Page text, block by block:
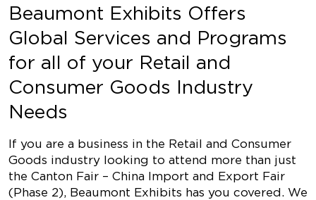
Beaumont Exhibits Offers
Global Services and Programs
for all of your Retail and
Consumer Goods Industry
Needs
If you are a business in the Retail and Consumer
Goods industry looking to attend more than just
the Canton Fair – China Import and Export Fair
(Phase 2), Beaumont Exhibits has you covered. We